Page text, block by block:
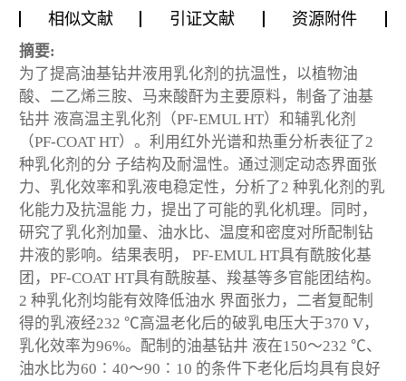
相似文献
引证文献 资源附件
摘要:
为了提高油基钻井液用乳化剂的抗温性，以植物油
酸、二乙烯三胺、马来酸酐为主要原料，制备了油基
钻井 液高温主乳化剂（PF-EMUL HT）和辅乳化剂
（PF-COAT HT）。利用红外光谱和热重分析表征了2
种乳化剂的分 子结构及耐温性。通过测定动态界面张
力、乳化效率和乳液电稳定性，分析了2 种乳化剂的乳
化能力及抗温能 力，提出了可能的乳化机理。同时，
研究了乳化剂加量、油水比、温度和密度对所配制钻
井液的影响。结果表明， PF-EMUL HT具有酰胺化基
团，PF-COAT HT具有酰胺基、羧基等多官能团结构。
2 种乳化剂均能有效降低油水 界面张力，二者复配制
得的乳液经232 ℃高温老化后的破乳电压大于370 V，
乳化效率为96%。配制的油基钻井 液在150～232 ℃、
油水比为60∶40～90∶10 的条件下老化后均具有良好